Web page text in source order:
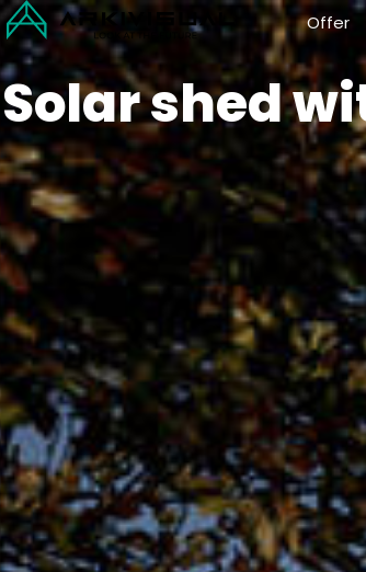
Offer
Solar shed